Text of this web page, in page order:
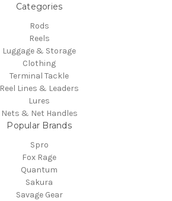
Categories
Rods
Reels
Luggage & Storage
Clothing
Terminal Tackle
Reel Lines & Leaders
Lures
Nets & Net Handles
Popular Brands
Spro
Fox Rage
Quantum
Sakura
Savage Gear